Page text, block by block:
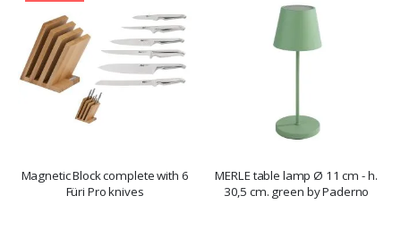
Magnetic Block complete with 6
Füri Pro knives
MERLE table lamp Ø 11 cm - h.
30,5 cm. green by Paderno